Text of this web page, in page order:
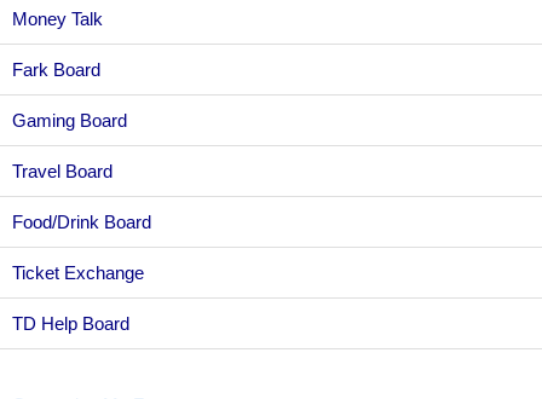
Money Talk
Fark Board
Gaming Board
Travel Board
Food/Drink Board
Ticket Exchange
TD Help Board